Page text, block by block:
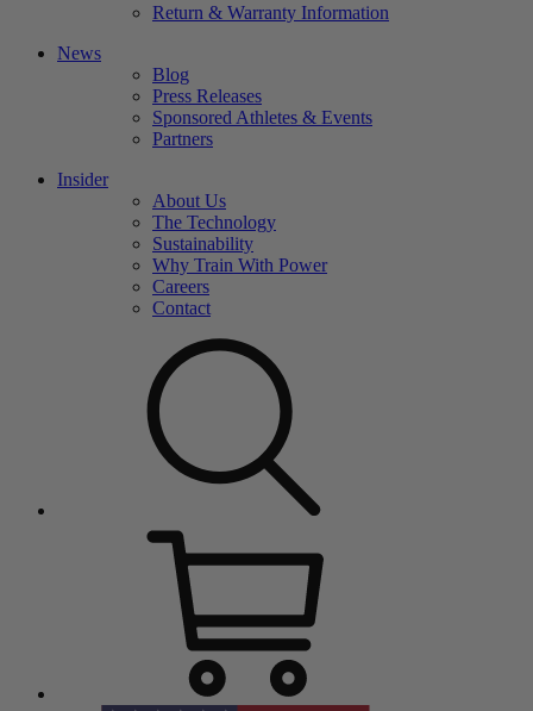
Return & Warranty Information
News
Blog
Press Releases
Sponsored Athletes & Events
Partners
Insider
About Us
The Technology
Sustainability
Why Train With Power
Careers
Contact